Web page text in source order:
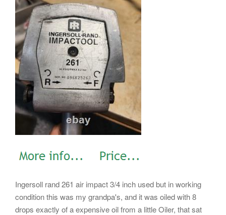
Ingersoll rand 261 air impact 3/4 inch used but in working
condition this was my grandpa's, and it was oiled with 8
drops exactly of a expensive oil from a little Oiler, that sat